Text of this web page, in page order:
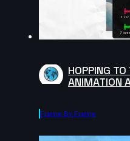
HOPPING
ANIMATION
Frame By Frame